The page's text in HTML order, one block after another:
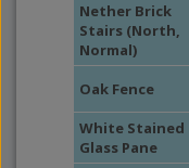
Nether Brick
Stairs (North,
Normal)
Oak Fence
White Stained
Glass Pane